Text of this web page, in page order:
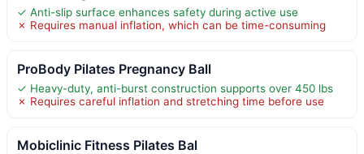
✓ Anti-slip surface enhances safety during active use
✗ Requires manual inflation, which can be time-consuming
ProBody Pilates Pregnancy Ball
✓ Heavy-duty, anti-burst construction supports over 450 lbs
✗ Requires careful inflation and stretching time before use
Mobiclinic Fitness Pilates Bal